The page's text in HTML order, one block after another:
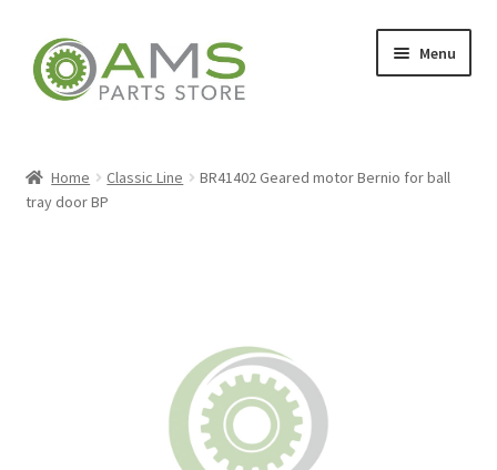
Skip
to
navigation
Skip
to
content
Menu
Home Classic Line
BR41402 Geared motor Bernio for ball
tray door BP